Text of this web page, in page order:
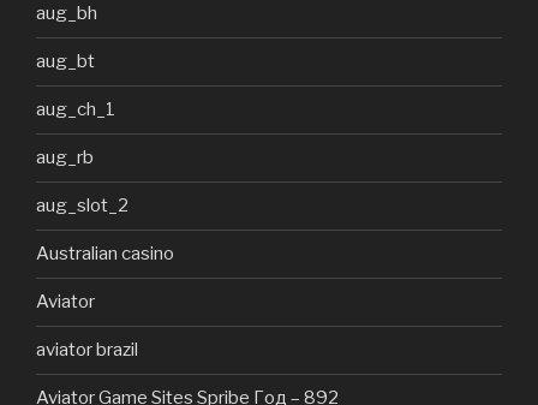
aug_bh
aug_bt
aug_ch_1
aug_rb
aug_slot_2
Australian casino
Aviator
aviator brazil
Aviator Game Sites Spribe Год – 892